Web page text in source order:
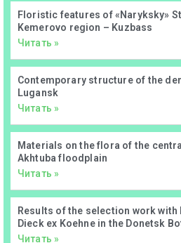
Floristic features of «Naryksky»
Kemerovo region – Kuzbass
Читать »
Contemporary structure of the
Lugansk
Читать »
Materials on the flora of the
Akhtuba floodplain
Читать »
Results of the selection work with
Dieck ex Koehne in the Donetsk
Читать »